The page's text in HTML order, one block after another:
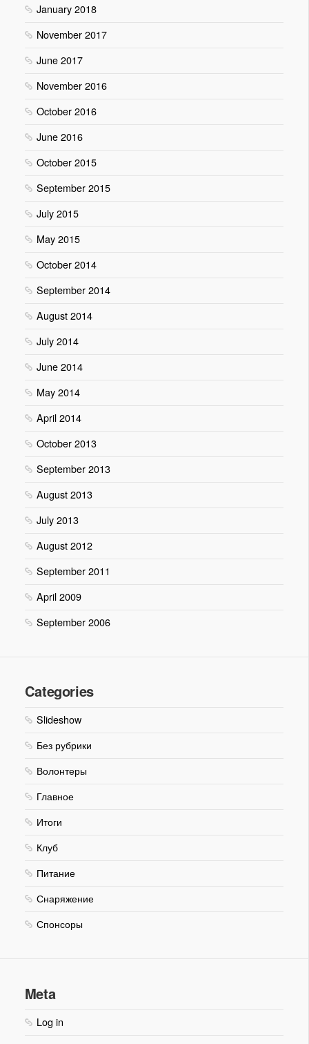
January 2018
November 2017
June 2017
November 2016
October 2016
June 2016
October 2015
September 2015
July 2015
May 2015
October 2014
September 2014
August 2014
July 2014
June 2014
May 2014
April 2014
October 2013
September 2013
August 2013
July 2013
August 2012
September 2011
April 2009
September 2006
Categories
Slideshow
Без рубрики
Волонтеры
Главное
Итоги
Клуб
Питание
Снаряжение
Спонсоры
Meta
Log in